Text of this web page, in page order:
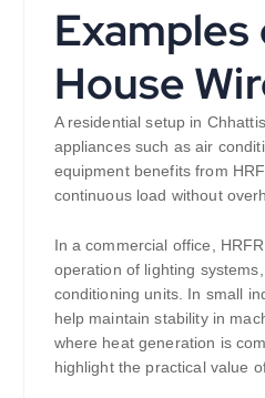
Examples
House
A residential setup in
appliances such as air
equipment benefits from
continuous load without
In a commercial office,
operation of lighting
conditioning units. In small
help maintain stability in
where heat generation is
highlight the practical value